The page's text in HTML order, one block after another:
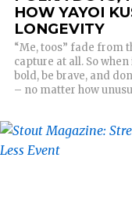
HOW YAYOI
LONGEVITY
“Me, toos” fade from
capture at all. So
bold, be brave, and
– no matter how